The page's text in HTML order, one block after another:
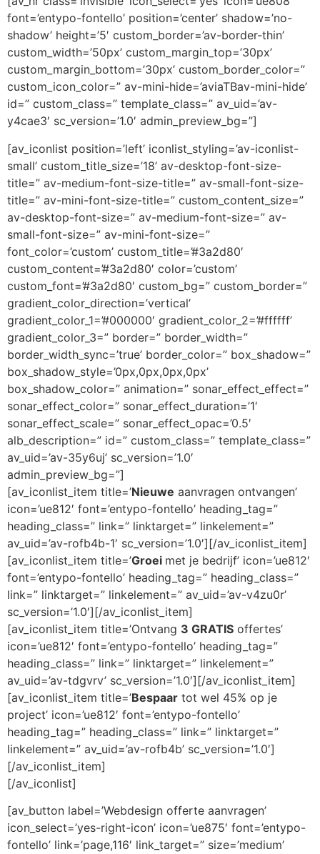
font=’entypo-fontello’ position=’center’ shadow=’no-
shadow’ height=’5′ custom_border=’av-border-thin’
custom_width=’50px’ custom_margin_top=’30px’
custom_margin_bottom=’30px’ custom_border_color=”
custom_icon_color=” av-mini-hide=’aviaTBav-mini-hide’
id=” custom_class=” template_class=” av_uid=’av-
y4cae3′ sc_version=’1.0′ admin_preview_bg=”]
[av_iconlist position=’left’ iconlist_styling=’av-iconlist-
small’ custom_title_size=’18’ av-desktop-font-size-
title=” av-medium-font-size-title=” av-small-font-size-
title=” av-mini-font-size-title=” custom_content_size=”
av-desktop-font-size=” av-medium-font-size=” av-
small-font-size=” av-mini-font-size=”
font_color=’custom’ custom_title=’#3a2d80′
custom_content=’#3a2d80′ color=’custom’
custom_font=’#3a2d80′ custom_bg=” custom_border=”
gradient_color_direction=’vertical’
gradient_color_1=’#000000′ gradient_color_2=’#ffffff’
gradient_color_3=” border=” border_width=”
border_width_sync=’true’ border_color=” box_shadow=”
box_shadow_style=’0px,0px,0px,0px’
box_shadow_color=” animation=” sonar_effect_effect=”
sonar_effect_color=” sonar_effect_duration=’1′
sonar_effect_scale=” sonar_effect_opac=’0.5′
alb_description=” id=” custom_class=” template_class=”
av_uid=’av-35y6uj’ sc_version=’1.0′
admin_preview_bg=”]
[av_iconlist_item title=’Nieuwe aanvragen ontvangen’
icon=’ue812′ font=’entypo-fontello’ heading_tag=”
heading_class=” link=” linktarget=” linkelement=”
av_uid=’av-rofb4b-1′ sc_version=’1.0′][/av_iconlist_item]
[av_iconlist_item title=’Groei met je bedrijf’ icon=’ue812′
font=’entypo-fontello’ heading_tag=” heading_class=”
link=” linktarget=” linkelement=” av_uid=’av-v4zu0r’
sc_version=’1.0′][/av_iconlist_item]
[av_iconlist_item title=’Ontvang 3 GRATIS offertes’
icon=’ue812′ font=’entypo-fontello’ heading_tag=”
heading_class=” link=” linktarget=” linkelement=”
av_uid=’av-tdgvrv’ sc_version=’1.0′][/av_iconlist_item]
[av_iconlist_item title=’Bespaar tot wel 45% op je
project’ icon=’ue812′ font=’entypo-fontello’
heading_tag=” heading_class=” link=” linktarget=”
linkelement=” av_uid=’av-rofb4b’ sc_version=’1.0′]
[/av_iconlist_item]
[/av_iconlist]
[av_button label=’Webdesign offerte aanvragen’
icon_select=’yes-right-icon’ icon=’ue875′ font=’entypo-
fontello’ link=’page,116′ link_target=” size=’medium’